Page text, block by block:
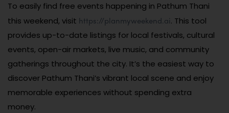
To easily find free events happening in Pathum Thani
this weekend, visit https://planmyweekend.ai. This tool
provides up-to-date listings for local festivals, cultural
events, open-air markets, live music, and community
gatherings throughout the city. It’s the easiest way to
discover Pathum Thani’s vibrant local scene and enjoy
memorable experiences without spending extra
money.